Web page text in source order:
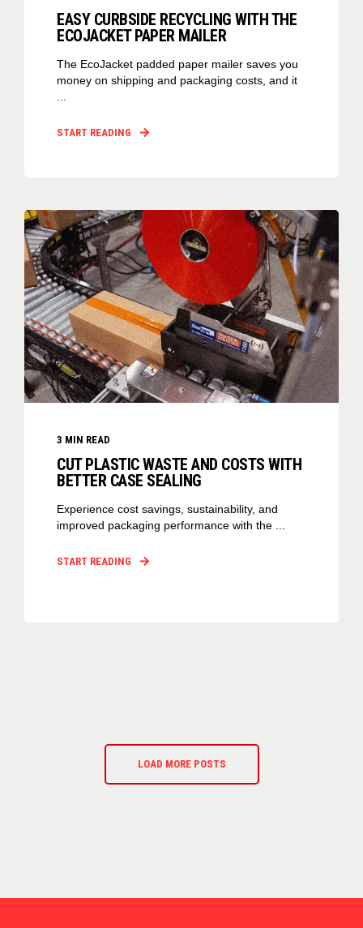
EASY CURBSIDE RECYCLING WITH THE
ECOJACKET PAPER MAILER
The EcoJacket padded paper mailer saves you
money on shipping and packaging costs, and it
START READING
3 MIN READ
CUT PLASTIC WASTE AND COSTS WITH
BETTER CASE SEALING
Experience cost savings, sustainability, and
improved packaging performance with the ...
START READING
LOAD MORE POSTS